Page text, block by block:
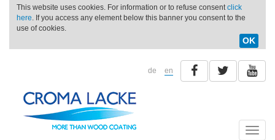
This website uses cookies. For information or to refuse consentclick
here. If you access any element below this banner you consent to the
use of cookies.
OK
de en
Toggle